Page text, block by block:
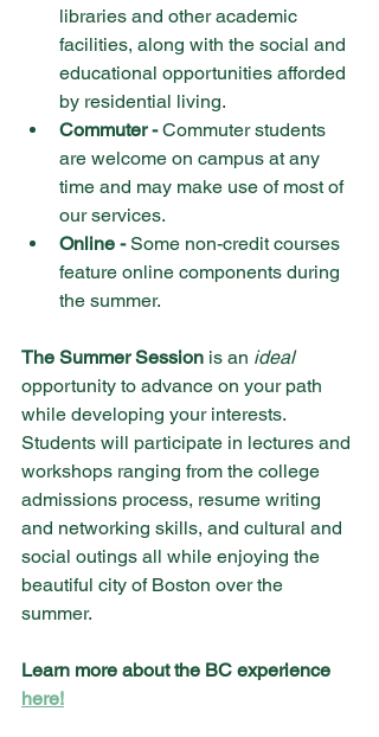
libraries and other academic
facilities, along with the social and
educational opportunities afforded
by residential living.
Commuter - Commuter students
are welcome on campus at any
time and may make use of most of
our services.
Online - Some non-credit courses
feature online components during
the summer.
The Summer Session is an ideal
opportunity to advance on your path
while developing your interests.
Students will participate in lectures and
workshops ranging from the college
admissions process, resume writing
and networking skills, and cultural and
social outings all while enjoying the
beautiful city of Boston over the
summer.
Learn more about the BC experience
here!